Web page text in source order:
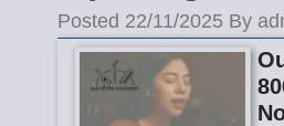
Posted 22/11/2025 By